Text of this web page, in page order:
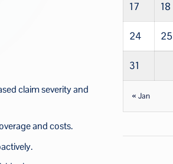
claim severity and
and costs.
17 18
24 25
31
« Jan